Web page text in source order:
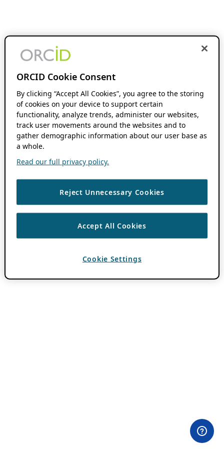
ORCID Cookie Consent
By clicking “Accept All Cookies”, you agree to the storing
of cookies on your device to support certain
functionality, analyze trends, administer our websites,
track user movements around the websites and to
gather demographic information about our user base as
a whole.
Read our full privacy policy.
Reject Unnecessary Cookies
Accept All Cookies
Cookie Settings